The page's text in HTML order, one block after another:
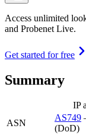
Access unlimited
and Probenet Live.
Get started for free
Summary
IP
ASN
AS749
(DoD)